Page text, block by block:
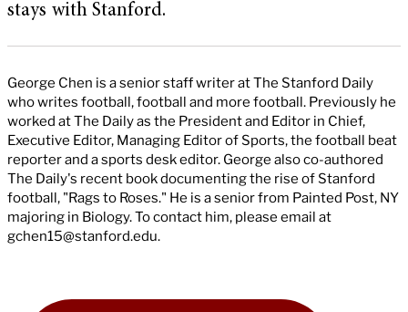
stays with Stanford.
George Chen is a senior staff writer at The Stanford Daily
who writes football, football and more football. Previously he
worked at The Daily as the President and Editor in Chief,
Executive Editor, Managing Editor of Sports, the football beat
reporter and a sports desk editor. George also co-authored
The Daily's recent book documenting the rise of Stanford
football, "Rags to Roses." He is a senior from Painted Post, NY
majoring in Biology. To contact him, please email at
gchen15@stanford.edu.